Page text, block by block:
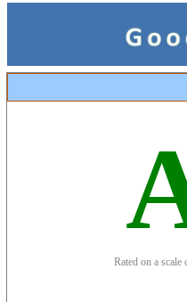
Rated on a scale